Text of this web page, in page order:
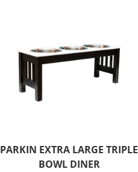
PARKIN EXTRA LARGE TRIPLE
BOWL DINER